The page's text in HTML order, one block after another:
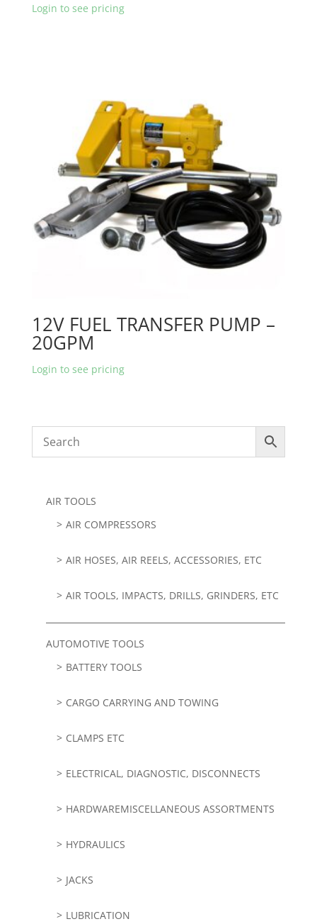
Login to see pricing
12V FUEL TRANSFER PUMP –
20GPM
Login to see pricing
AIR TOOLS
AIR COMPRESSORS
AIR HOSES, AIR REELS, ACCESSORIES, ETC
AIR TOOLS, IMPACTS, DRILLS, GRINDERS, ETC
AUTOMOTIVE TOOLS
BATTERY TOOLS
CARGO CARRYING AND TOWING
CLAMPS ETC
ELECTRICAL, DIAGNOSTIC, DISCONNECTS
HARDWAREMISCELLANEOUS ASSORTMENTS
HYDRAULICS
JACKS
LUBRICATION